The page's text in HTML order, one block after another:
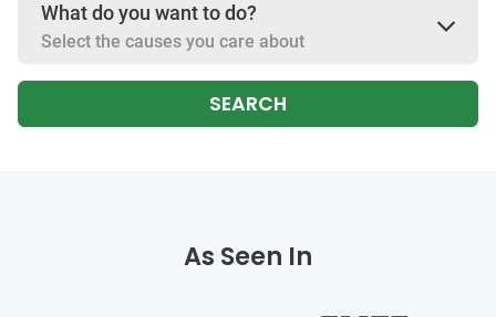
What do you want to do?
Select the causes you care about
SEARCH
As Seen In